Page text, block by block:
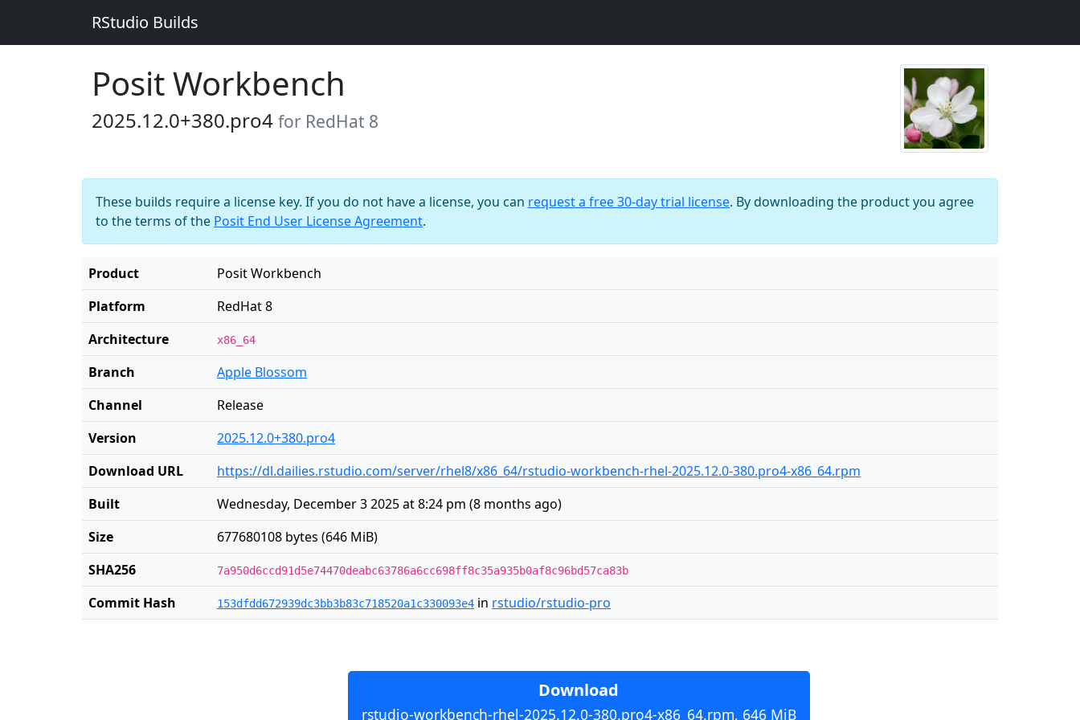
RStudio Builds
Posit Workbench
2025.12.0+380.pro4 for RedHat 8
These builds require a license key. If you do not have a license, you can request a free 30-day trial license. By downloading the product you agree
to the terms of the Posit End User License Agreement.
Product
Posit Workbench
Platform
RedHat 8
Architecture
x86_64
Branch
Apple Blossom
Channel
Release
Version
2025.12.0+380.pro4
Download URL
https://dl.dailies.rstudio.com/server/rhel8/x86_64/rstudio-workbench-rhel-2025.12.0-380.pro4-x86_64.rpm
Built
Wednesday, December 3 2025 at 8:24 pm (8 months ago)
Size
677680108 bytes (646 MiB)
SHA256
7a950d6ccd91d5e74470deabc63786a6cc698ff8c35a935b0af8c96bd57ca83b
Commit Hash 153dfdd672939dc3bb3b83c718520a1c330093e4 in rstudio/rstudio-pro
Download
rstudio-workbench-rhel-2025.12.0-380.pro4-x86_64.rpm, 646 MiB